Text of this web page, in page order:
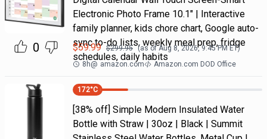
0
Electronic Photo Frame 10.1" | Interactive
family planner, kids chore chart, Google auto-
sync to-do lists, weekly meal prep, fridge
schedules, daily habits
$59.99 $299.95 (as ofAug 8, 2026, 9:45 PMET)
8h@ amazon.com Amazon.com DOD Office
172°C
[38% off] Simple Modern Insulated Water
Bottle with Straw | 30oz | Black | Summit